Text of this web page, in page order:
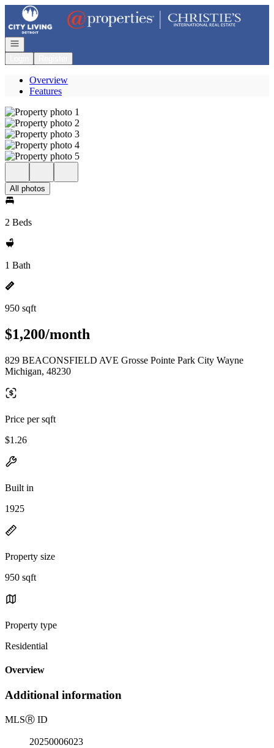
Go to: Homepage
Open navigation
Overview
Features
All photos
2 Beds
1 Bath
950 sqft
$1,200/month
829 BEACONSFIELD AVE Grosse Pointe Park City Wayne
Michigan, 48230
Price per sqft
$1.26
Built in
1925
Property size
950 sqft
Property type
Residential
Overview
Additional information
MLSⓇ ID
20250006023